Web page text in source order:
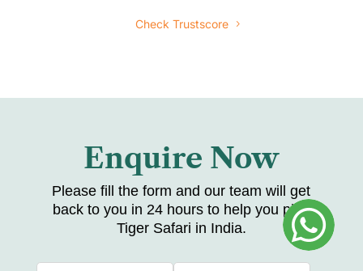
Check Trustscore
Enquire Now
Please fill the form and our team will get
back to you in 24 hours to help you plan
Tiger Safari in India.